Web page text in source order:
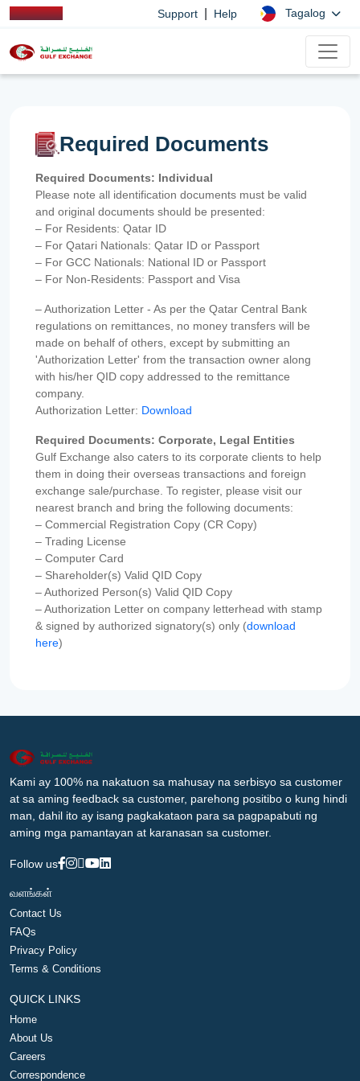
Support Help Tagalog
Required Documents
Required Documents: Individual
Please note all identification documents must be valid
and original documents should be presented:
– For Residents: Qatar ID
– For Qatari Nationals: Qatar ID or Passport
– For GCC Nationals: National ID or Passport
– For Non-Residents: Passport and Visa
– Authorization Letter - As per the Qatar Central Bank
regulations on remittances, no money transfers will be
made on behalf of others, except by submitting an
'Authorization Letter' from the transaction owner along
with his/her QID copy addressed to the remittance
company.
Authorization Letter: Download
Required Documents: Corporate, Legal Entities
Gulf Exchange also caters to its corporate clients to help
them in doing their overseas transactions and foreign
exchange sale/purchase. To register, please visit our
nearest branch and bring the following documents:
– Commercial Registration Copy (CR Copy)
– Trading License
– Computer Card
– Shareholder(s) Valid QID Copy
– Authorized Person(s) Valid QID Copy
– Authorization Letter on company letterhead with stamp
& signed by authorized signatory(s) only (download
here)
Kami ay 100% na nakatuon sa mahusay na serbisyo sa customer
at sa aming feedback sa customer, parehong positibo o kung hindi
man, dahil ito ay isang pagkakataon para sa pagpapabuti ng
aming mga pamantayan at karanasan sa customer.
Follow us
வளங்கள்
Contact Us
FAQs
Privacy Policy
Terms & Conditions
QUICK LINKS
Home
About Us
Careers
Correspondence